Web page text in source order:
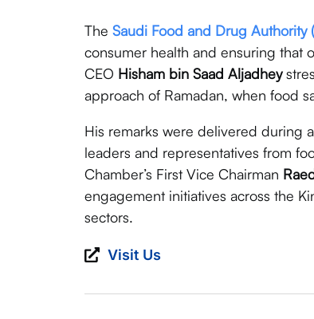
The Saudi Food and Drug Authority
consumer health and ensuring that
CEO Hisham bin Saad Aljadhey
approach of Ramadan, when food
His remarks were delivered during
leaders and representatives from
Chamber’s First Vice Chairman
engagement initiatives across the
sectors.
Visit Us